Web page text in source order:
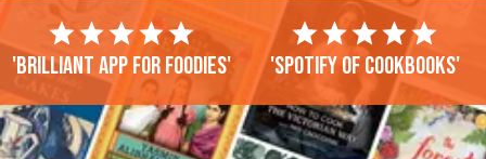
'Brilliant app for foodies' 'Spotify of cookbooks'